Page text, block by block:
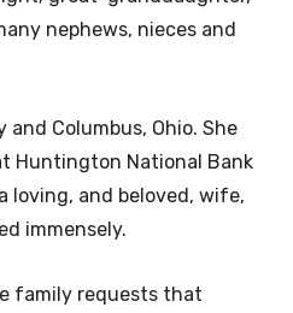
nephews, nieces and
Columbus, Ohio. She
Huntington National Bank
loving, and beloved, wife,
immensely.
family requests that